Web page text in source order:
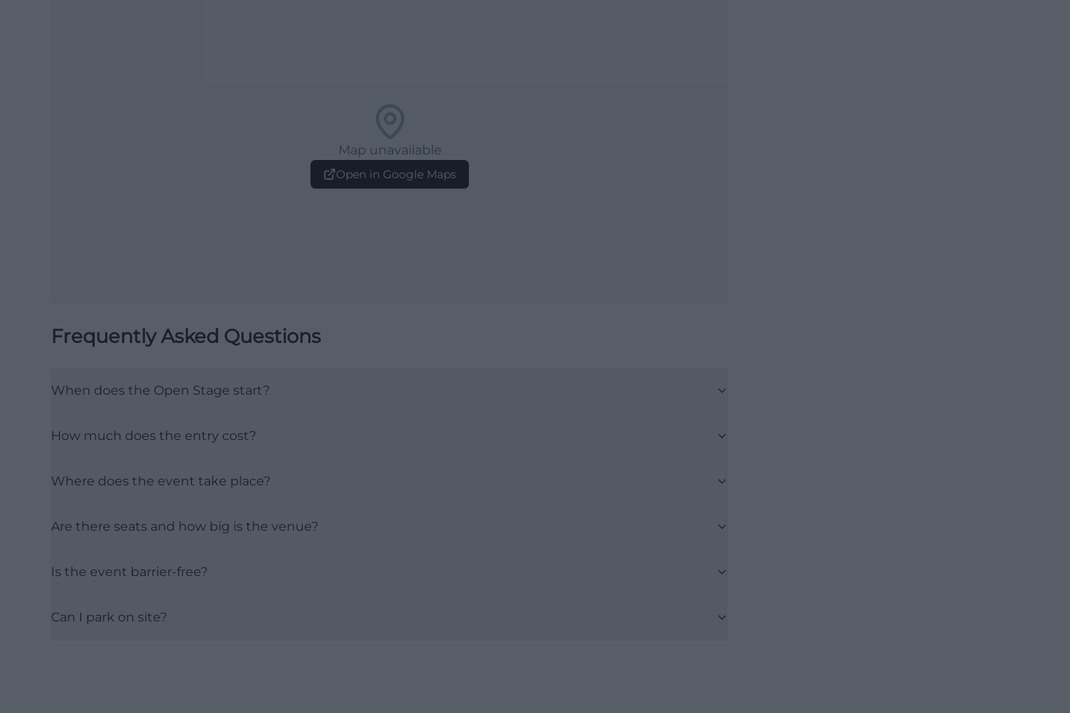
Map unavailable
Open in Google Maps
Frequently Asked Questions
When does the Open Stage start?
How much does the entry cost?
Where does the event take place?
Are there seats and how big is the venue?
Is the event barrier-free?
Can I park on site?